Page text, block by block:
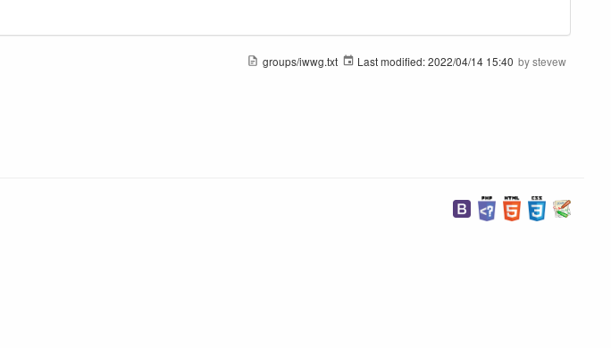
groups/iwwg.txt Last modified:2022/04/14 15:40 bystevew